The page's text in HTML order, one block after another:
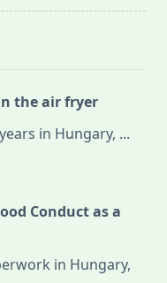
the air fryer
in Hungary, ...
Conduct as a
in Hungary,